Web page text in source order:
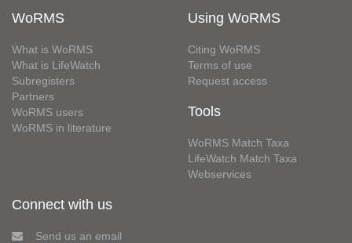
WoRMS
What is WoRMS
What is LifeWatch
Subregisters
Partners
WoRMS users
WoRMS in literature
Using WoRMS
Citing WoRMS
Terms of use
Request access
Tools
WoRMS Match Taxa
LifeWatch Match Taxa
Webservices
Connect with us
Send us an email